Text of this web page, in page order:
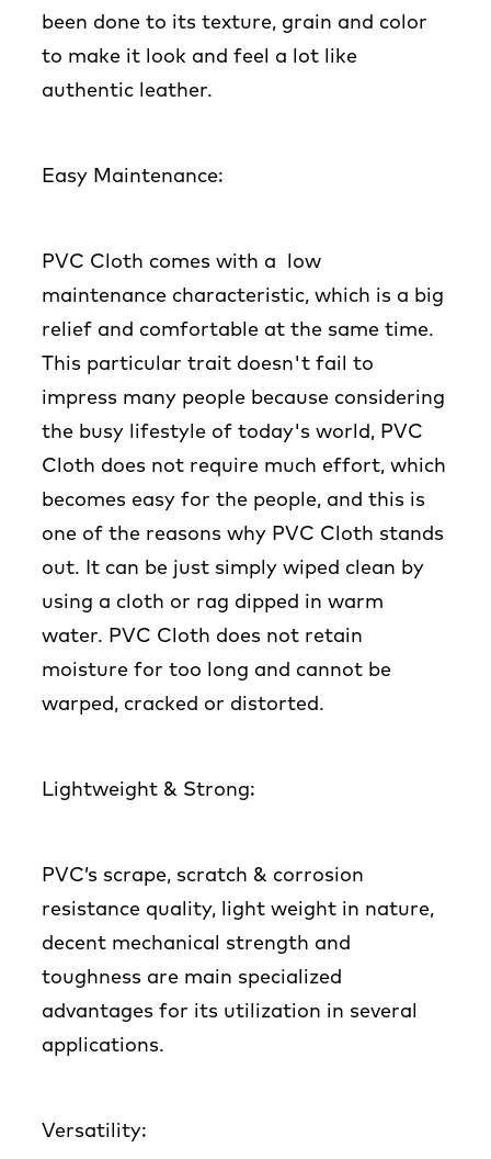
been done to its texture, grain and color
to make it look and feel a lot like
authentic leather.
Easy Maintenance:
PVC Cloth comes with a low
maintenance characteristic, which is a big
relief and comfortable at the same time.
This particular trait doesn't fail to
impress many people because considering
the busy lifestyle of today's world, PVC
Cloth does not require much effort, which
becomes easy for the people, and this is
one of the reasons why PVC Cloth stands
out. It can be just simply wiped clean by
using a cloth or rag dipped in warm
water. PVC Cloth does not retain
moisture for too long and cannot be
warped, cracked or distorted.
Lightweight & Strong:
PVC’s scrape, scratch & corrosion
resistance quality, light weight in nature,
decent mechanical strength and
toughness are main specialized
advantages for its utilization in several
applications.
Versatility: